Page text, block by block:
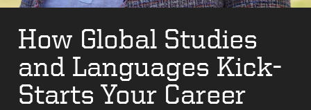
How Global Studies
and Languages Kick-
Starts Your Career